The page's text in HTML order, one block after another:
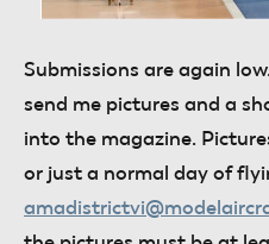
Submissions are again
send me pictures and a
into the magazine.
or just a normal day of